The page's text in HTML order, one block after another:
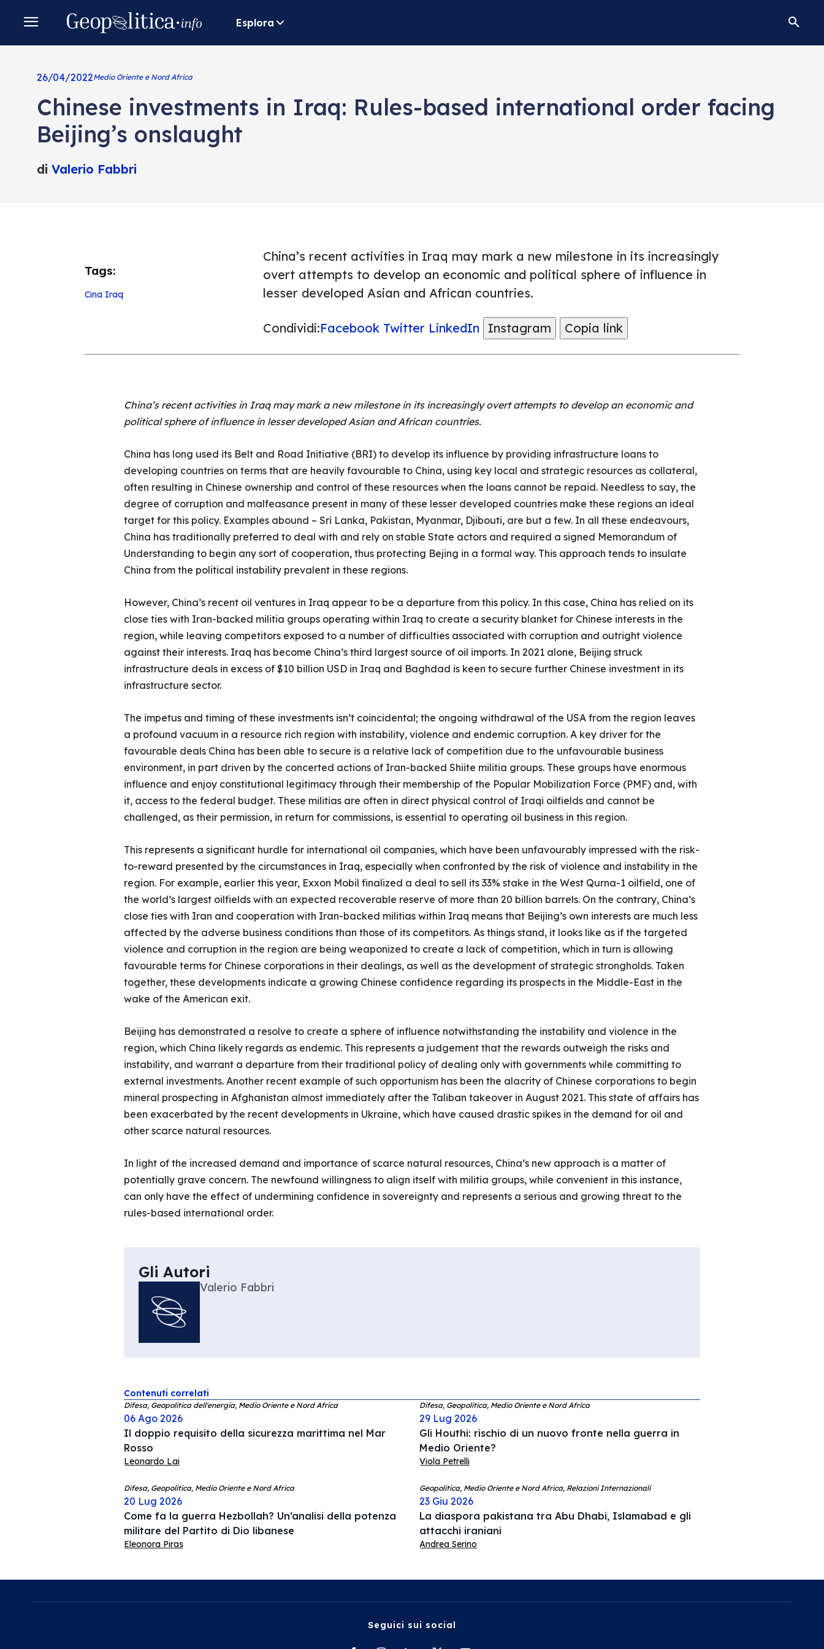
Esplora
26/04/2022Medio Oriente e Nord Africa
Chinese investments in Iraq: Rules-based international order facing
Beijing’s onslaught
di Valerio Fabbri
Tags:
Cina Iraq
China’s recent activities in Iraq may mark a new milestone in its increasingly
overt attempts to develop an economic and political sphere of influence in
lesser developed Asian and African countries.
Condividi:Facebook Twitter LinkedIn Instagram Copia link
China’s recent activities in Iraq may mark a new milestone in its increasingly overt attempts to develop an economic and
political sphere of influence in lesser developed Asian and African countries.
China has long used its Belt and Road Initiative (BRI) to develop its influence by providing infrastructure loans to
developing countries on terms that are heavily favourable to China, using key local and strategic resources as collateral,
often resulting in Chinese ownership and control of these resources when the loans cannot be repaid. Needless to say, the
degree of corruption and malfeasance present in many of these lesser developed countries make these regions an ideal
target for this policy. Examples abound – Sri Lanka, Pakistan, Myanmar, Djibouti, are but a few. In all these endeavours,
China has traditionally preferred to deal with and rely on stable State actors and required a signed Memorandum of
Understanding to begin any sort of cooperation, thus protecting Bejing in a formal way. This approach tends to insulate
China from the political instability prevalent in these regions.
However, China’s recent oil ventures in Iraq appear to be a departure from this policy. In this case, China has relied on its
close ties with Iran-backed militia groups operating within Iraq to create a security blanket for Chinese interests in the
region, while leaving competitors exposed to a number of difficulties associated with corruption and outright violence
against their interests. Iraq has become China’s third largest source of oil imports. In 2021 alone, Beijing struck
infrastructure deals in excess of $10 billion USD in Iraq and Baghdad is keen to secure further Chinese investment in its
infrastructure sector.
The impetus and timing of these investments isn’t coincidental; the ongoing withdrawal of the USA from the region leaves
a profound vacuum in a resource rich region with instability, violence and endemic corruption. A key driver for the
favourable deals China has been able to secure is a relative lack of competition due to the unfavourable business
environment, in part driven by the concerted actions of Iran-backed Shiite militia groups. These groups have enormous
influence and enjoy constitutional legitimacy through their membership of the Popular Mobilization Force (PMF) and, with
it, access to the federal budget. These militias are often in direct physical control of Iraqi oilfields and cannot be
challenged, as their permission, in return for commissions, is essential to operating oil business in this region.
This represents a significant hurdle for international oil companies, which have been unfavourably impressed with the risk-
to-reward presented by the circumstances in Iraq, especially when confronted by the risk of violence and instability in the
region. For example, earlier this year, Exxon Mobil finalized a deal to sell its 33% stake in the West Qurna-1 oilfield, one of
the world’s largest oilfields with an expected recoverable reserve of more than 20 billion barrels. On the contrary, China’s
close ties with Iran and cooperation with Iran-backed militias within Iraq means that Beijing’s own interests are much less
affected by the adverse business conditions than those of its competitors. As things stand, it looks like as if the targeted
violence and corruption in the region are being weaponized to create a lack of competition, which in turn is allowing
favourable terms for Chinese corporations in their dealings, as well as the development of strategic strongholds. Taken
together, these developments indicate a growing Chinese confidence regarding its prospects in the Middle-East in the
wake of the American exit.
Beijing has demonstrated a resolve to create a sphere of influence notwithstanding the instability and violence in the
region, which China likely regards as endemic. This represents a judgement that the rewards outweigh the risks and
instability, and warrant a departure from their traditional policy of dealing only with governments while committing to
external investments. Another recent example of such opportunism has been the alacrity of Chinese corporations to begin
mineral prospecting in Afghanistan almost immediately after the Taliban takeover in August 2021. This state of affairs has
been exacerbated by the recent developments in Ukraine, which have caused drastic spikes in the demand for oil and
other scarce natural resources.
In light of the increased demand and importance of scarce natural resources, China’s new approach is a matter of
potentially grave concern. The newfound willingness to align itself with militia groups, while convenient in this instance,
can only have the effect of undermining confidence in sovereignty and represents a serious and growing threat to the
rules-based international order.
Gli Autori
Valerio Fabbri
Contenuti correlati
Difesa, Geopolitica dell'energia, Medio Oriente e Nord Africa
06 Ago 2026
Il doppio requisito della sicurezza marittima nel Mar
Rosso
Leonardo Lai
Difesa, Geopolitica, Medio Oriente e Nord Africa
29 Lug 2026
Gli Houthi: rischio di un nuovo fronte nella guerra in
Medio Oriente?
Viola Petrelli
Difesa, Geopolitica, Medio Oriente e Nord Africa
20 Lug 2026
Come fa la guerra Hezbollah? Un’analisi della potenza
militare del Partito di Dio libanese
Eleonora Piras
Geopolitica, Medio Oriente e Nord Africa, Relazioni Internazionali
23 Giu 2026
La diaspora pakistana tra Abu Dhabi, Islamabad e gli
attacchi iraniani
Andrea Serino
Seguici sui social